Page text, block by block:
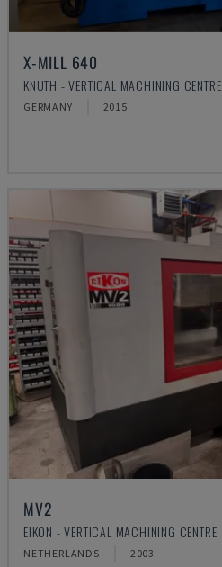
X-MILL 640
KNUTH - VERTICAL MACHINING CENTRE
GERMANY 2015
MV2
EIKON - VERTICAL MACHINING CENTRE
NETHERLANDS 2003